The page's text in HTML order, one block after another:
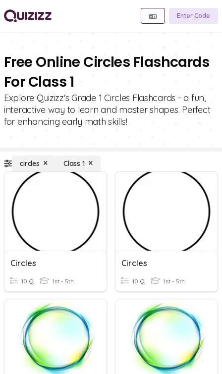
Enter Code
Free Online Circles Flashcards
For Class 1
Explore Quizizz's Grade 1 Circles Flashcards - a fun,
interactive way to learn and master shapes. Perfect
for enhancing early math skills!
circles Class 1
Circles
10 Q 1st - 5th
Circles
10 Q 1st - 5th